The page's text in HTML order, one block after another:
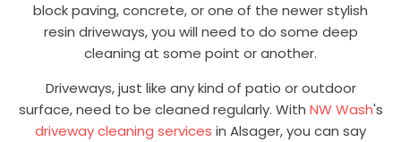
block paving, concrete, or one of the newer stylish
resin driveways, you will need to do some deep
cleaning at some point or another.
Driveways, just like any kind of patio or outdoor
surface, need to be cleaned regularly. With NW Wash's
driveway cleaning services in Alsager, you can say